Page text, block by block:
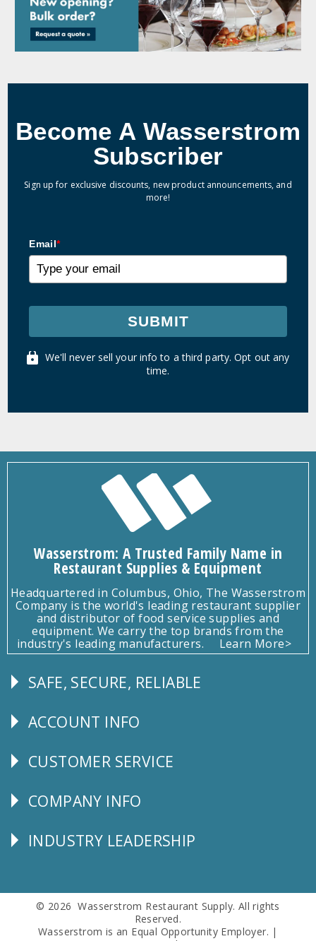
Become A Wasserstrom
Subscriber
Sign up for exclusive discounts, new product announcements, and
more!
Email*
SUBMIT
We'll never sell your info to a third party. Opt out any
time.
Wasserstrom: A Trusted Family Name in
Restaurant Supplies & Equipment
Headquartered in Columbus, Ohio, The Wasserstrom
Company is the world's leading restaurant supplier
and distributor of food service supplies and
equipment. We carry the top brands from the
industry's leading manufacturers.
Learn More>
Follow
SAFE, SECURE, RELIABLE
Explore
ACCOUNT INFO
CUSTOMER
CUSTOMER SERVICE
Corporate
COMPANY INFO
Follow
INDUSTRY LEADERSHIP
© 2026 Wasserstrom Restaurant Supply. All rights
Reserved.
Wasserstrom is an Equal Opportunity Employer. |